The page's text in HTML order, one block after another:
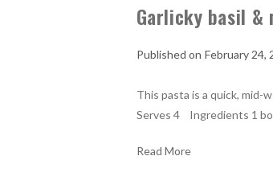
Garlicky basil &
February 24,
This pasta is a quick, mid-
Serves 4 Ingredients 1
Read More